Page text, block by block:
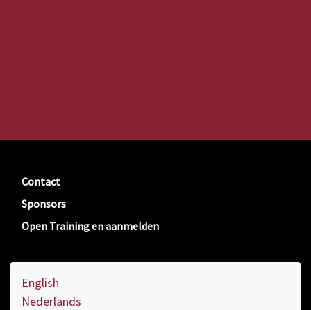
Contact
Sponsors
Open Training en aanmelden
English
Nederlands